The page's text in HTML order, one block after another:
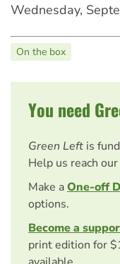
Wednesday,
On the box
You need
Green Left is
Help us reach
Make aOne-off
options.
Become a
print edition for